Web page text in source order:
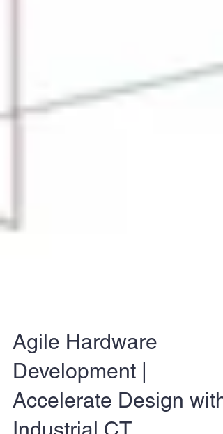
Agile Hardware
Development |
Accelerate Design with